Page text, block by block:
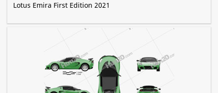
Lotus Emira First Edition 2021